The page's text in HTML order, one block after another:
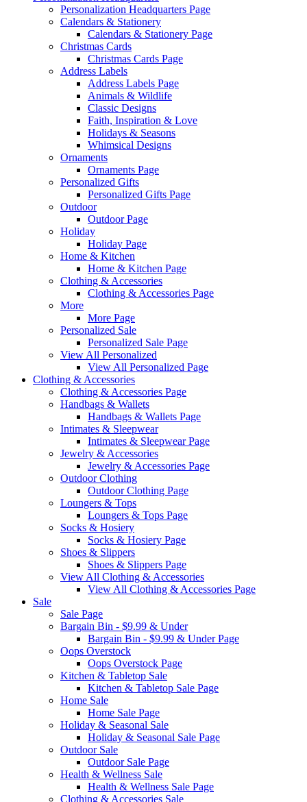
Personalization Headquarters Page
Calendars & Stationery
Calendars & Stationery Page
Christmas Cards
Christmas Cards Page
Address Labels
Address Labels Page
Animals & Wildlife
Classic Designs
Faith, Inspiration & Love
Holidays & Seasons
Whimsical Designs
Ornaments
Ornaments Page
Personalized Gifts
Personalized Gifts Page
Outdoor
Outdoor Page
Holiday
Holiday Page
Home & Kitchen
Home & Kitchen Page
Clothing & Accessories
Clothing & Accessories Page
More
More Page
Personalized Sale
Personalized Sale Page
View All Personalized
View All Personalized Page
Clothing & Accessories
Clothing & Accessories Page
Handbags & Wallets
Handbags & Wallets Page
Intimates & Sleepwear
Intimates & Sleepwear Page
Jewelry & Accessories
Jewelry & Accessories Page
Outdoor Clothing
Outdoor Clothing Page
Loungers & Tops
Loungers & Tops Page
Socks & Hosiery
Socks & Hosiery Page
Shoes & Slippers
Shoes & Slippers Page
View All Clothing & Accessories
View All Clothing & Accessories Page
Sale
Sale Page
Bargain Bin - $9.99 & Under
Bargain Bin - $9.99 & Under Page
Oops Overstock
Oops Overstock Page
Kitchen & Tabletop Sale
Kitchen & Tabletop Sale Page
Home Sale
Home Sale Page
Holiday & Seasonal Sale
Holiday & Seasonal Sale Page
Outdoor Sale
Outdoor Sale Page
Health & Wellness Sale
Health & Wellness Sale Page
Clothing & Accessories Sale